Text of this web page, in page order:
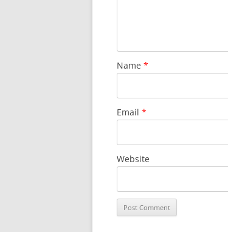
Name *
Email *
Website